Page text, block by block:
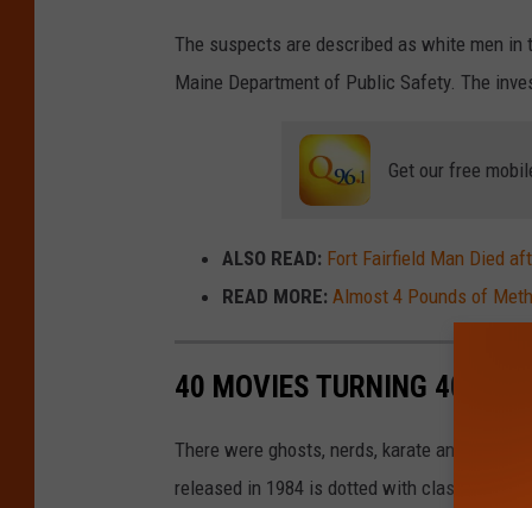
The suspects are described as white men in
Maine Department of Public Safety. The
Get our free
ALSO READ: Fort Fairfield Man Died
READ MORE: Almost 4 Pounds of
40 MOVIES TURNING 40 IN
There were ghosts, nerds, karate and a
released in 1984 is dotted with classics that